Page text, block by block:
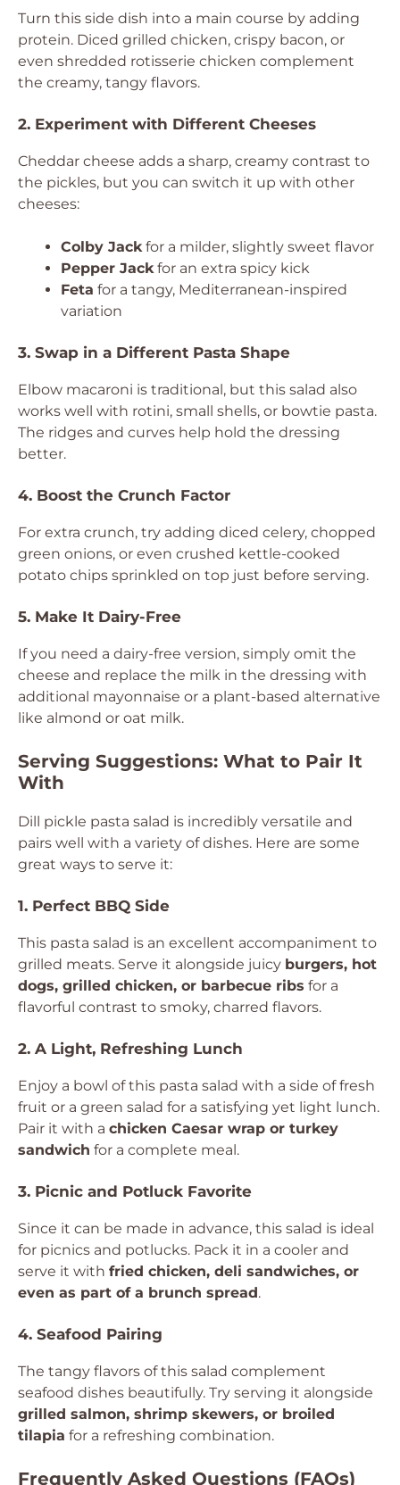
Turn this side dish into a main course by adding
protein. Diced grilled chicken, crispy bacon, or
even shredded rotisserie chicken complement
the creamy, tangy flavors.
2. Experiment with Different Cheeses
Cheddar cheese adds a sharp, creamy contrast to
the pickles, but you can switch it up with other
cheeses:
Colby Jackfor a milder, slightly sweet flavor
Pepper Jackfor an extra spicy kick
Feta for a tangy, Mediterranean-inspired
variation
3. Swap in a Different Pasta Shape
Elbow macaroni is traditional, but this salad also
works well with rotini, small shells, or bowtie pasta.
The ridges and curves help hold the dressing
better.
4. Boost the Crunch Factor
For extra crunch, try adding diced celery, chopped
green onions, or even crushed kettle-cooked
potato chips sprinkled on top just before serving.
5. Make It Dairy-Free
If you need a dairy-free version, simply omit the
cheese and replace the milk in the dressing with
additional mayonnaise or a plant-based alternative
like almond or oat milk.
Serving Suggestions: What to Pair It
With
Dill pickle pasta salad is incredibly versatile and
pairs well with a variety of dishes. Here are some
great ways to serve it:
1. Perfect BBQ Side
This pasta salad is an excellent accompaniment to
grilled meats. Serve it alongside juicy burgers, hot
dogs, grilled chicken, or barbecue ribs for a
flavorful contrast to smoky, charred flavors.
2. A Light, Refreshing Lunch
Enjoy a bowl of this pasta salad with a side of fresh
fruit or a green salad for a satisfying yet light lunch.
Pair it with a chicken Caesar wrap or turkey
sandwich for a complete meal.
3. Picnic and Potluck Favorite
Since it can be made in advance, this salad is ideal
for picnics and potlucks. Pack it in a cooler and
serve it with fried chicken, deli sandwiches, or
even as part of a brunch spread.
4. Seafood Pairing
The tangy flavors of this salad complement
seafood dishes beautifully. Try serving it alongside
grilled salmon, shrimp skewers, or broiled
tilapia for a refreshing combination.
Frequently Asked Questions (FAQs)